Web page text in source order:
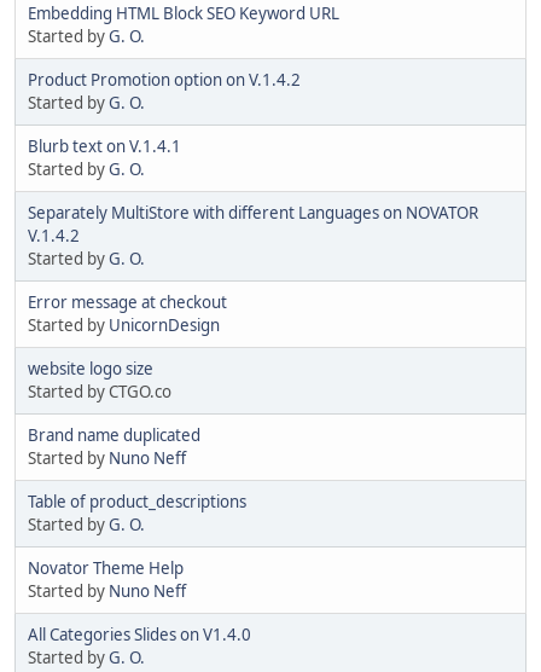
Embedding HTML Block SEO Keyword URL
Started byG. O.
Product Promotion option on V.1.4.2
Started byG. O.
Blurb text on V.1.4.1
Started byG. O.
Separately MultiStore with different Languages on NOVATOR
V.1.4.2
Started byG. O.
Error message at checkout
Started by UnicornDesign
website logo size
Started by CTGO.co
Brand name duplicated
Started by Nuno Neff
Table of product_descriptions
Started byG. O.
Novator Theme Help
Started by Nuno Neff
All Categories Slides on V1.4.0
Started byG. O.